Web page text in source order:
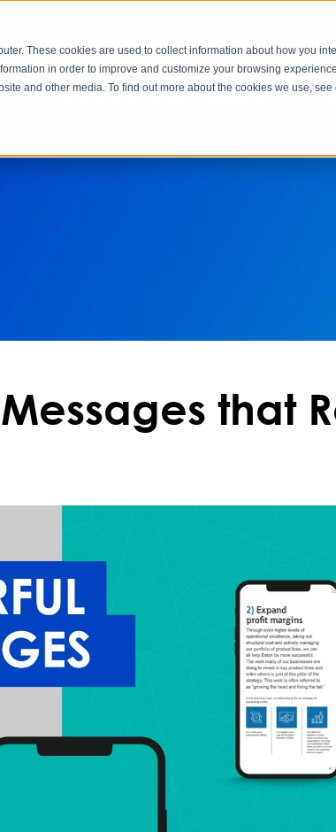
These cookies are used to collect information about how you
in order to improve and customize your browsing
and other media. To find out more about the cookies we use, see
that